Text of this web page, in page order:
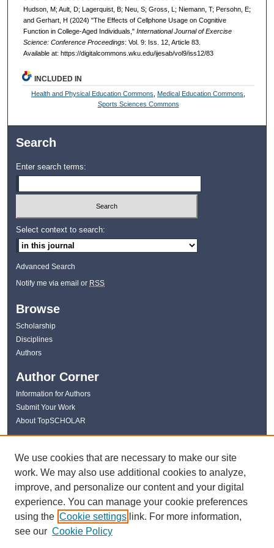
Hudson, M; Ault, D; Lagerquist, B; Neu, S; Gross, L; Niemann, T; Persohn, E;
and Gerhart, H (2024) "The Effects of Cellphone Usage on Cognitive
Function in College-Aged Individuals," International Journal of Exercise
Science: Conference Proceedings: Vol. 9: Iss. 12, Article 83.
Available at: https://digitalcommons.wku.edu/ijesab/vol9/iss12/83
INCLUDED IN
Health and Physical Education Commons Medical Education Commons
Sports Sciences Commons
Search
Enter search terms:
Select context to search:
Advanced Search
Notify me via email or RSS
Browse
Scholarship
Disciplines
Authors
Author Corner
Information for Authors
Submit Your Work
About TopSCHOLAR
Links
WKU Libraries
Kentucky Research Commons
Digital Commons Repositories
Contact Us
We use cookies that are necessary to make our site
work. We may also use additional cookies to analyze,
improve, and personalize our content and your digital
experience. You can manage your cookie preferences
using the Cookie settings link. For more information,
see our Cookie Policy